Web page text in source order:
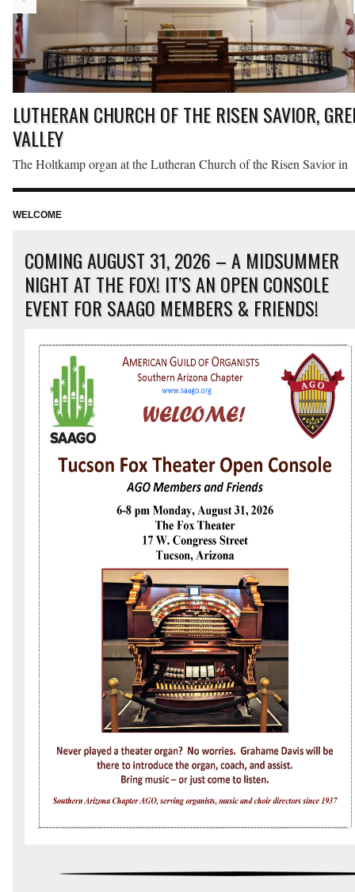
LUTHERAN CHURCH OF THE RISEN SAVIOR,
VALLEY
The Holtkamp organ at the Lutheran Church of the Risen Savior in
WELCOME
COMING AUGUST 31, 2026 – A MIDSUMMER
NIGHT AT THE FOX! IT’S AN OPEN CONSOLE
EVENT FOR SAAGO MEMBERS & FRIENDS!